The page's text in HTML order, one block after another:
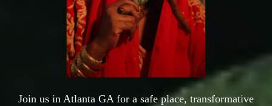
Join us in Atlanta GA for a safe place, transformative